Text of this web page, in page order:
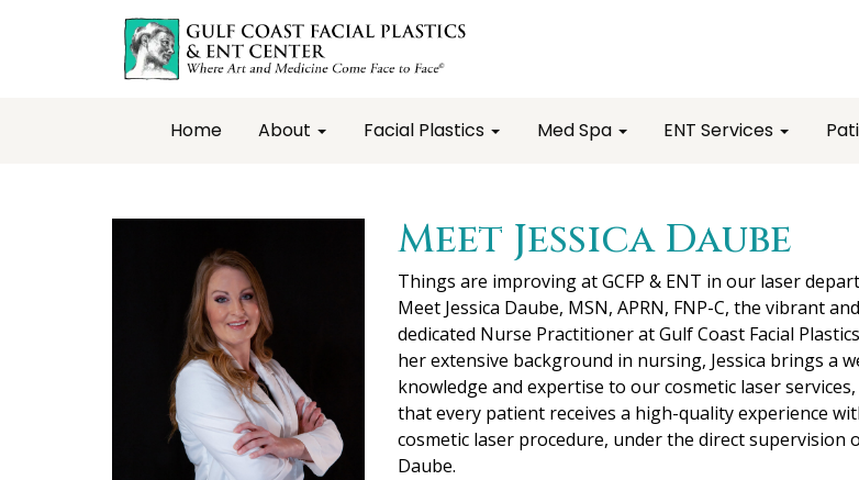
Home About Facial Plastics Med Spa ENT Services
Meet Jessica Daube
Things are improving at GCFP & ENT in our laser
Meet Jessica Daube, MSN, APRN, FNP-C, the vibrant and
dedicated Nurse Practitioner at Gulf Coast Facial
her extensive background in nursing, Jessica brings a
knowledge and expertise to our cosmetic laser
that every patient receives a high-quality experience
cosmetic laser procedure, under the direct supervision
Daube.